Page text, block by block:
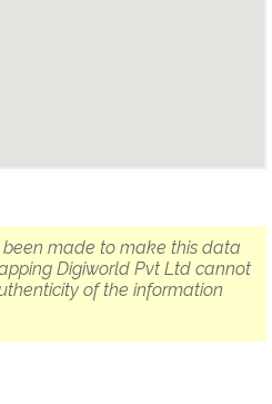
made to make this data
Digiworld Pvt Ltd cannot
of the information